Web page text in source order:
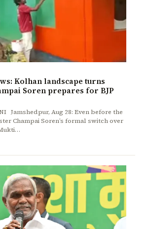
Kolhan landscape turns
Soren prepares for BJP
Jamshedpur, Aug 28: Even before the
Champai Soren’s formal switch over